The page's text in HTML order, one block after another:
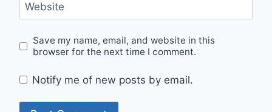
Website
Save my name, email, and website in this
browser for the next time I comment.
Notify me of new posts by email.